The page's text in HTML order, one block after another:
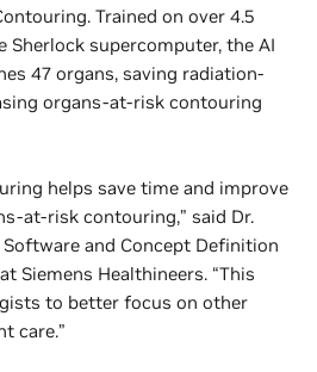
Trained on over 4.5
Sherlock supercomputer, the AI
47 organs, saving radiation-
organs-at-risk contouring
helps save time and improve
at-risk contouring,” said Dr.
Software and Concept Definition
Siemens Healthineers. “This
to better focus on other
care.”